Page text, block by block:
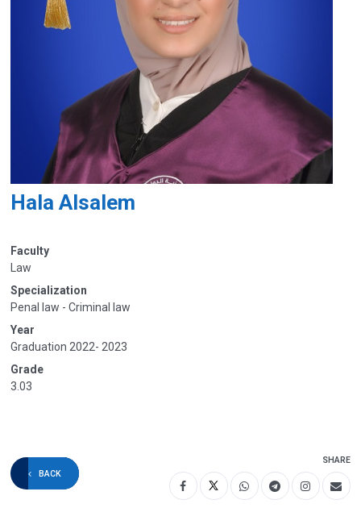
Hala Alsalem
Faculty
Law
Specialization
Penal law - Criminal law
Year
Graduation 2022- 2023
Grade
3.03
BACK
SHARE